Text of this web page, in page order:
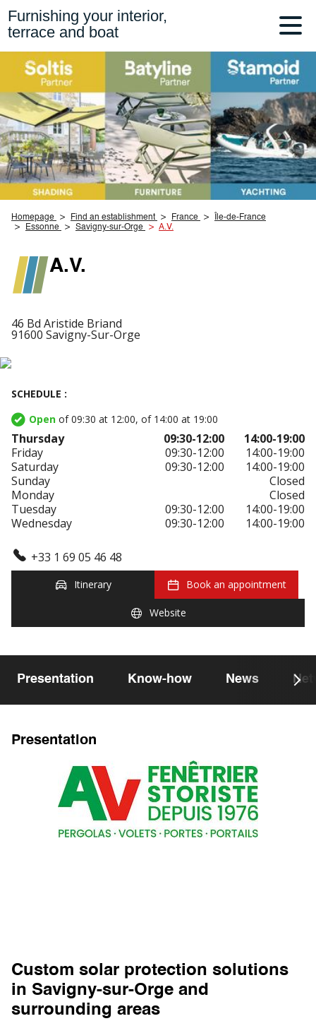
Furnishing your interior,
terrace and boat
Homepage Find an establishment France
Île-de-France
Essonne
Savigny-sur-Orge A.V.
A.V.
46 Bd Aristide Briand
91600 Savigny-Sur-Orge
SCHEDULE :
Open of 09:30 at 12:00, of 14:00 at 19:00
Thursday 09:30-12:00
14:00-19:00
Friday
09:30-12:00
14:00-19:00
Saturday
09:30-12:00
14:00-19:00
Sunday
Closed
Monday
Closed
Tuesday
09:30-12:00
14:00-19:00
Wednesday
09:30-12:00 14:00-19:00
+33 1 69 05 46 48
Itinerary Book an appointment
Website
Presentation Know-how News
Presentation
Custom solar protection solutions
in Savigny-sur-Orge and
surrounding areas